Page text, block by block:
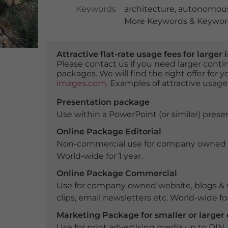
Keywords architecture,
More Keywords &
Attractive flat-rate usage fees for larger
Please contact us if you need larger
packages. We will find the right offer for
images.com. Examples of attractive
Presentation package
Use within a PowerPoint (or similar)
Online Package Editorial
Non-commercial use for company
World-wide for 1 year.
Online Package Commercial
Use for company owned website, blogs &
clips, email newsletters etc. World-wide
Marketing Package for smaller or larger